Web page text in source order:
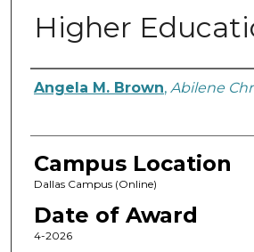
Higher
Author
Angela M. Brown, Abilene
Campus Location
Dallas Campus (Online)
Date of Award
4-2026